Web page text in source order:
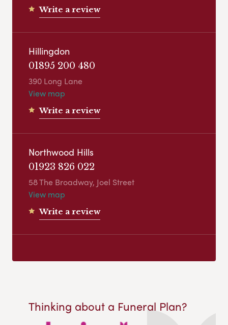
Write a review
Hillingdon
01895 200 480
390 Long Lane
View map
Write a review
Northwood Hills
01923 826 022
58 The Broadway, Joel Street
View map
Write a review
Thinking about a Funeral Plan?